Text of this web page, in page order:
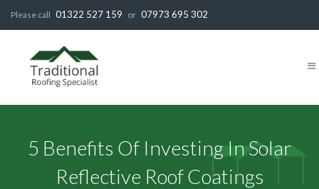
Please call 01322 527 159 or 07973 695 302
5 Benefits Of Investing In Solar
Reflective Roof Coatings